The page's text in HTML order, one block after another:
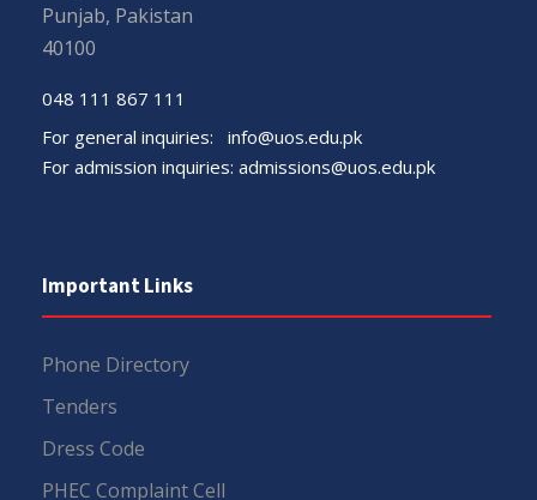
Punjab, Pakistan
40100
048 111 867 111
For general inquiries: info@uos.edu.pk
For admission inquiries: admissions@uos.edu.pk
Important Links
Phone Directory
Tenders
Dress Code
PHEC Complaint Cell